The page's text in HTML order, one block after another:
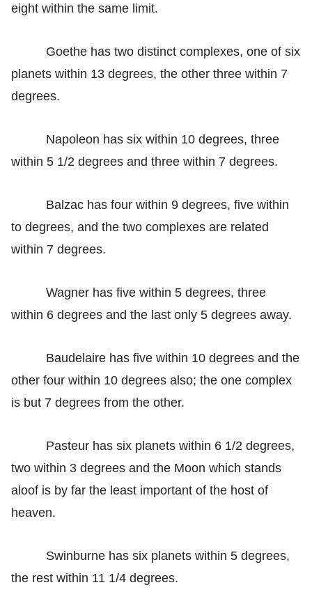
eight within the same limit.
Goethe has two distinct complexes, one of six
planets within 13 degrees, the other three within 7
degrees.
Napoleon has six within 10 degrees, three
within 5 1/2 degrees and three within 7 degrees.
Balzac has four within 9 degrees, five within
to degrees, and the two complexes are related
within 7 degrees.
Wagner has five within 5 degrees, three
within 6 degrees and the last only 5 degrees away.
Baudelaire has five within 10 degrees and the
other four within 10 degrees also; the one complex
is but 7 degrees from the other.
Pasteur has six planets within 6 1/2 degrees,
two within 3 degrees and the Moon which stands
aloof is by far the least important of the host of
heaven.
Swinburne has six planets within 5 degrees,
the rest within 11 1/4 degrees.